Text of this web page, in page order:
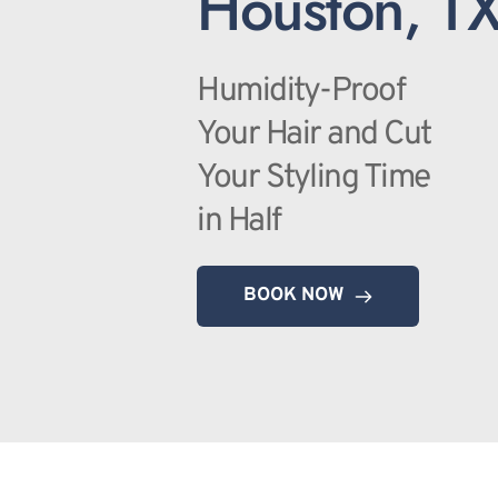
Humidity-Proof
Your Hair and Cut
Your Styling Time
in Half
BOOK NOW